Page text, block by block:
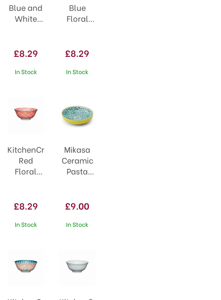
Blue and
White
Ceramic
£8.29
In Stock
Blue
Floral
Bowl
£8.29
In Stock
KitchenCraft
Red
Floral
Ceramic
Bowl
£8.29
In Stock
Mikasa
Ceramic
Pasta
Yellow &
Blue
Geometric
£9.00
In Stock